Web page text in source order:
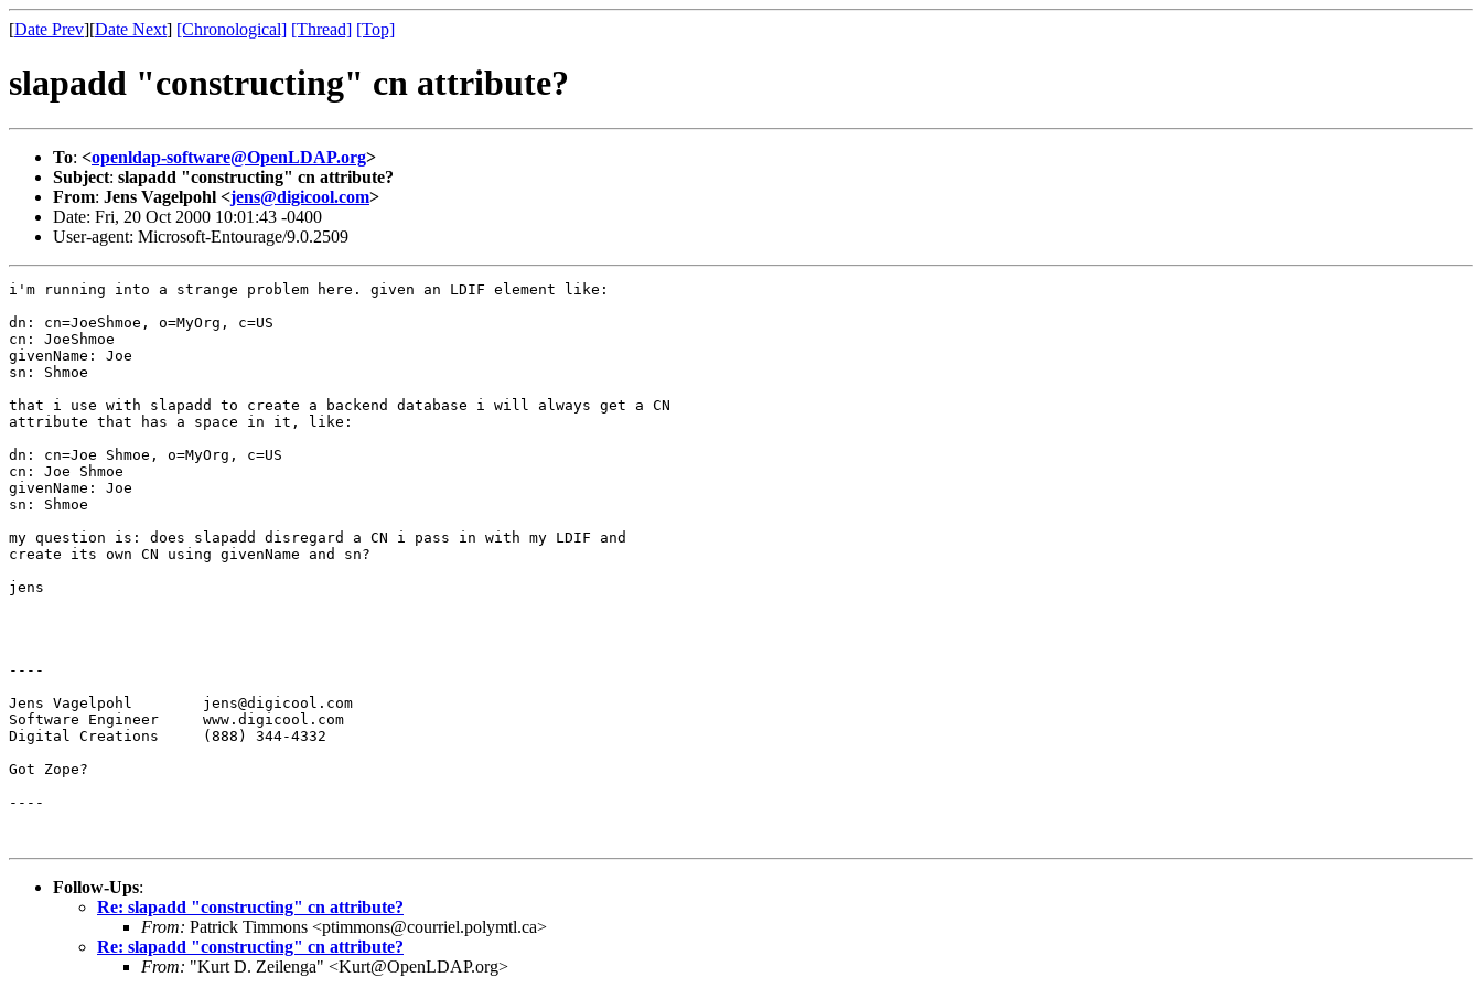
[Date Prev][Date Next] [Chronological] [Thread] [Top]
slapadd "constructing" cn attribute?
To: <openldap-software@OpenLDAP.org>
Subject: slapadd "constructing" cn attribute?
From: Jens Vagelpohl <jens@digicool.com>
Date: Fri, 20 Oct 2000 10:01:43 -0400
User-agent: Microsoft-Entourage/9.0.2509
i'm running into a strange problem here. given an LDIF element like:
dn: cn=JoeShmoe, o=MyOrg, c=US
cn: JoeShmoe
givenName: Joe
sn: Shmoe
that i use with slapadd to create a backend database i will always get a CN
attribute that has a space in it, like:
dn: cn=Joe Shmoe, o=MyOrg, c=US
cn: Joe Shmoe
givenName: Joe
sn: Shmoe
my question is: does slapadd disregard a CN i pass in with my LDIF and
create its own CN using givenName and sn?
jens
----
Jens Vagelpohl        jens@digicool.com
Software Engineer     www.digicool.com
Digital Creations     (888) 344-4332
Got Zope?
----
Follow-Ups:
Re: slapadd "constructing" cn attribute?
From: Patrick Timmons <ptimmons@courriel.polymtl.ca>
Re: slapadd "constructing" cn attribute?
From: "Kurt D. Zeilenga" <Kurt@OpenLDAP.org>